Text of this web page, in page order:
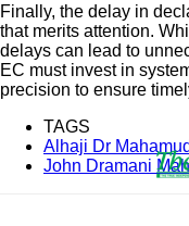
Finally, the delay in
that merits attention.
delays can lead to
EC must invest in
precision to ensure
TAGS
Alhaji Dr
John Dramani